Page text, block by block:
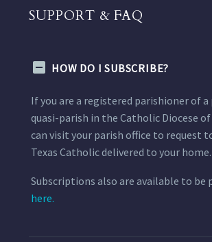
SUPPORT & FAQ
HOW DO I SUBSCRIBE?
If you are a registered parishioner of a
quasi-parish in the Catholic Diocese of
can visit your parish office to request
Texas Catholic delivered to your home.
Subscriptions also are available to be
here.